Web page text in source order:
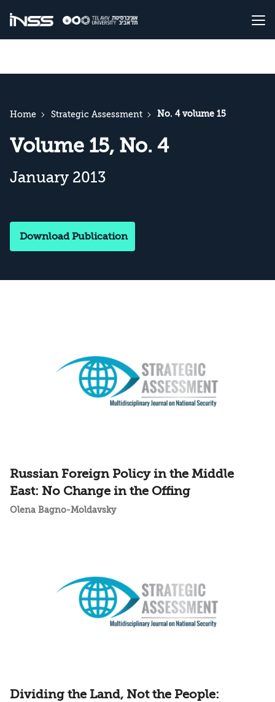
Home Strategic Assessment No. 4 volume 15
Volume 15, No. 4
January 2013
Download Publication
Russian Foreign Policy in the Middle
East: No Change in the Offing
Olena Bagno-Moldavsky
Dividing the Land, Not the People: